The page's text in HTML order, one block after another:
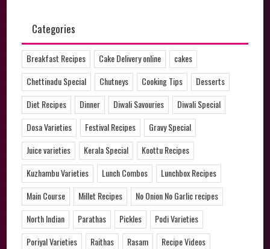
Categories
Breakfast Recipes Cake Delivery online
cakes
Chettinadu Special
Chutneys Cooking Tips
Desserts
Diet Recipes
Dinner Diwali Savouries
Diwali Special
Dosa Varieties
Festival Recipes
Gravy Special
Juice varieties
Kerala Special
Koottu Recipes
Kuzhambu Varieties
Lunch Combos
Lunchbox Recipes
Main Course
Millet Recipes
No Onion No Garlic recipes
North Indian
Parathas Pickles
Podi Varieties
Poriyal Varieties
Raithas Rasam
Recipe Videos